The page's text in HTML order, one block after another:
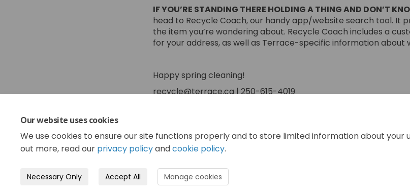
Our website uses cookies
We use cookies to ensure our site functions properly and to store limited information about your
out more, read our privacy policyandcookie policy.
Necessary Only Accept All Manage cookies
IF YOU’RE STANDING THERE HOLDING A THING AND DON’T
head to Recycle Coach, our handy app/website search tool. It
the item you’re wondering about. Recycle Coach includes a
for your address, as well as Terrace-specific information about
Happy spring cleaning!
recycle@terrace.ca | 250-615-4019
Share Spring Cleaning? Start Here. on
Share Spring Cleaning? Start
Share Spring Cleaning? Start
Email Spring Cleaning? Start